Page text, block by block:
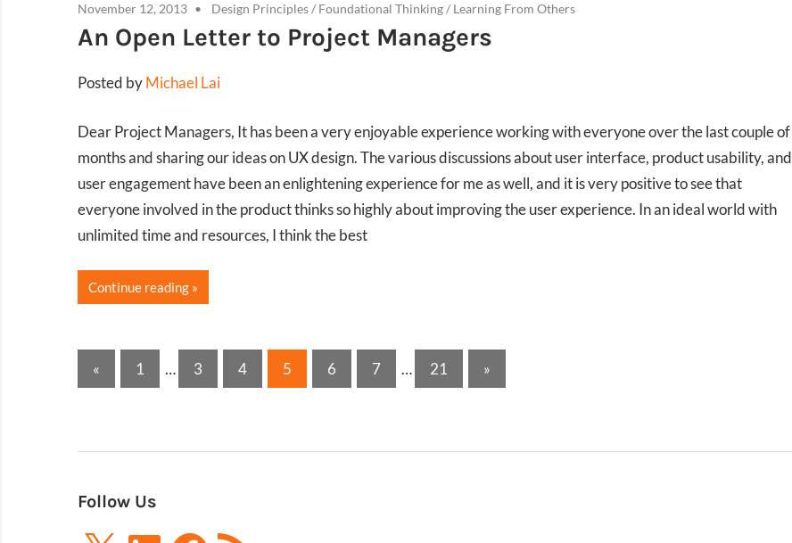
November 12, 2013 Design Principles/ Foundational Thinking/ Learning From Others
An Open Letter to Project Managers
Posted byMichael Lai
Dear Project Managers, It has been a very enjoyable experience working with everyone over the last couple of
months and sharing our ideas on UX design. The various discussions about user interface, product usability, and
user engagement have been an enlightening experience for me as well, and it is very positive to see that
everyone involved in the product thinks so highly about improving the user experience. In an ideal world with
unlimited time and resources, I think the best
Continue reading
Posts
« Previous
Posts
1 … 3 4 5 6 7 … 21
Next
Posts
»
Follow Us
X LinkedInFacebook
RSS